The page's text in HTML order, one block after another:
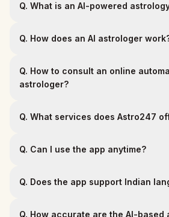
Q. What is an AI-powered
Q. How does an AI astrologer
Q. How to consult an online
astrologer?
Q. What services does Astro247
Q. Can I use the app anytime?
Q. Does the app support Indian
Q. How accurate are the AI-based